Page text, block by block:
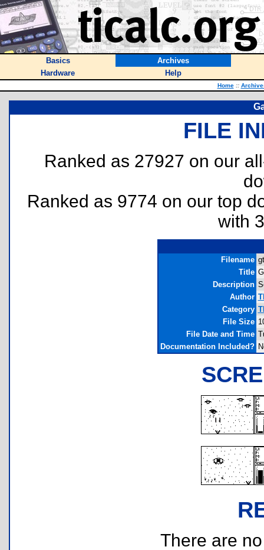
Basics
Archives
Hardware
Help
Home ::
FILE
Ranked as 27927 on our
Ranked as 9774 on our top
with
Filename
Title
Description
Author
Category
File Size
File Date and Time
Documentation Included?
There are